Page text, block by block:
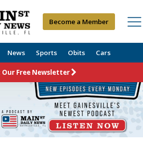
Become a Member
News Sports Obits Cars
Our Free Newsletter